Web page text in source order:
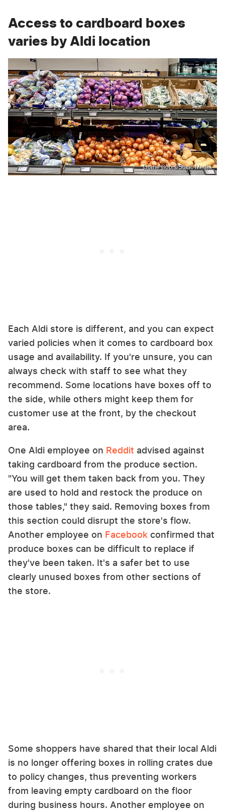
Access to cardboard boxes
varies by Aldi location
Diane Bobis/Static Media
Each Aldi store is different, and you can expect
varied policies when it comes to cardboard box
usage and availability. If you're unsure, you can
always check with staff to see what they
recommend. Some locations have boxes off to
the side, while others might keep them for
customer use at the front, by the checkout
area.
One Aldi employee on Reddit advised against
taking cardboard from the produce section.
"You will get them taken back from you. They
are used to hold and restock the produce on
those tables," they said. Removing boxes from
this section could disrupt the store's flow.
Another employee on Facebook confirmed that
produce boxes can be difficult to replace if
they've been taken. It's a safer bet to use
clearly unused boxes from other sections of
the store.
Some shoppers have shared that their local Aldi
is no longer offering boxes in rolling crates due
to policy changes, thus preventing workers
from leaving empty cardboard on the floor
during business hours. Another employee on